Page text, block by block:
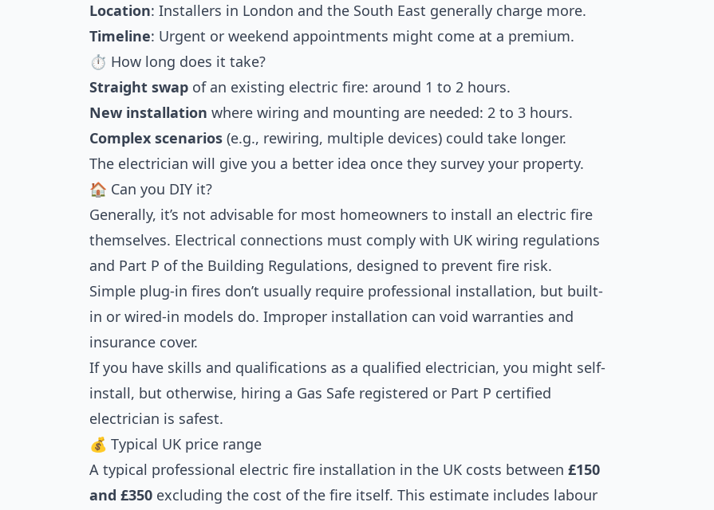
Location: Installers in London and the South East generally charge more.
Timeline: Urgent or weekend appointments might come at a premium.
⏱ How long does it take?
Straight swap of an existing electric fire: around 1 to 2 hours.
New installation where wiring and mounting are needed: 2 to 3 hours.
Complex scenarios (e.g., rewiring, multiple devices) could take longer.
The electrician will give you a better idea once they survey your property.
🏠 Can you DIY it?
Generally, it’s not advisable for most homeowners to install an electric fire
themselves. Electrical connections must comply with UK wiring regulations
and Part P of the Building Regulations, designed to prevent fire risk.
Simple plug-in fires don’t usually require professional installation, but built-
in or wired-in models do. Improper installation can void warranties and
insurance cover.
If you have skills and qualifications as a qualified electrician, you might self-
install, but otherwise, hiring a Gas Safe registered or Part P certified
electrician is safest.
💰 Typical UK price range
A typical professional electric fire installation in the UK costs between £150
and £350 excluding the cost of the fire itself. This estimate includes labour